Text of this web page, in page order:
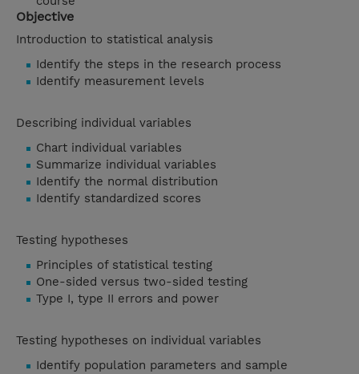
Objective
Introduction to statistical analysis
Identify the steps in the research process
Identify measurement levels
Describing individual variables
Chart individual variables
Summarize individual variables
Identify the normal distribution
Identify standardized scores
Testing hypotheses
Principles of statistical testing
One-sided versus two-sided testing
Type I, type II errors and power
Testing hypotheses on individual variables
Identify population parameters and sample